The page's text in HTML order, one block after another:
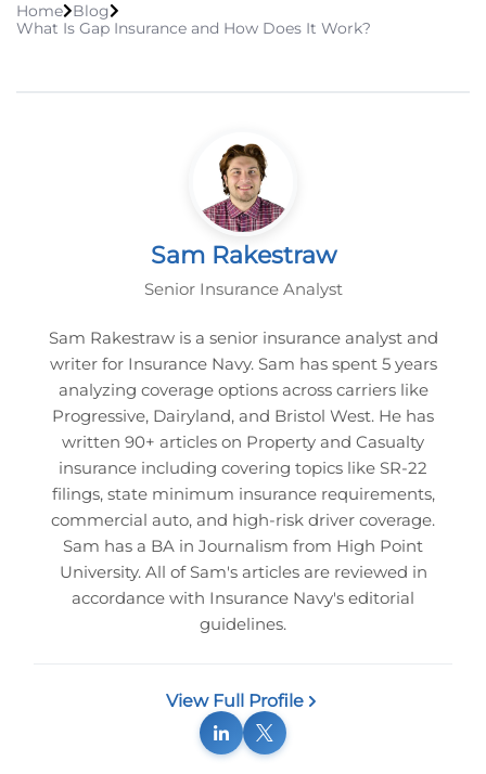
Home Blog
What Is Gap Insurance and How Does It Work?
Sam Rakestraw
Senior Insurance Analyst
Sam Rakestraw is a senior insurance analyst and
writer for Insurance Navy. Sam has spent 5 years
analyzing coverage options across carriers like
Progressive, Dairyland, and Bristol West. He has
written 90+ articles on Property and Casualty
insurance including covering topics like SR-22
filings, state minimum insurance requirements,
commercial auto, and high-risk driver coverage.
Sam has a BA in Journalism from High Point
University. All of Sam's articles are reviewed in
accordance with Insurance Navy's editorial
guidelines.
View Full Profile